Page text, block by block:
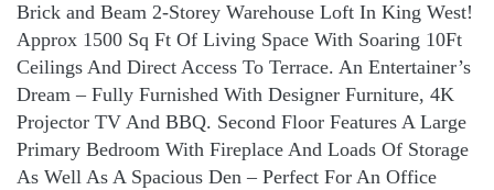
Brick and Beam 2-Storey Warehouse Loft In King West!
Approx 1500 Sq Ft Of Living Space With Soaring 10Ft
Ceilings And Direct Access To Terrace. An Entertainer’s
Dream – Fully Furnished With Designer Furniture, 4K
Projector TV And BBQ. Second Floor Features A Large
Primary Bedroom With Fireplace And Loads Of Storage
As Well As A Spacious Den – Perfect For An Office